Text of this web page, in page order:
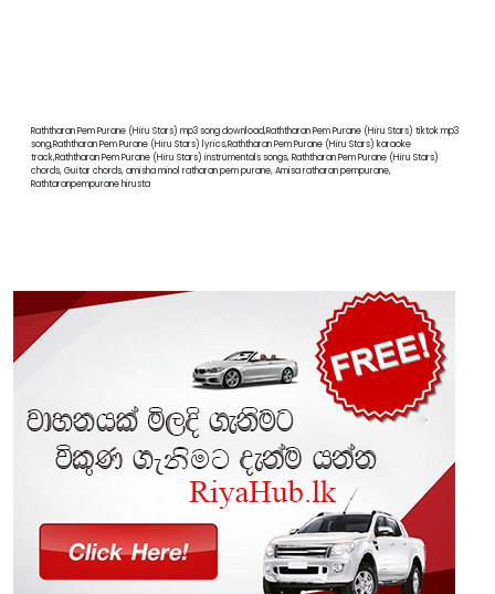
Raththaran Pem Purane (Hiru Stars) mp3 song download,Raththaran Pem Purane (Hiru Stars) tiktok mp3
song,Raththaran Pem Purane (Hiru Stars) lyrics,Raththaran Pem Purane (Hiru Stars) karaoke
track,Raththaran Pem Purane (Hiru Stars) instrumentals songs, Raththaran Pem Purane (Hiru Stars)
chords, Guitar chords, amisha minol ratharan pem purane, Amisa ratharan pempurane,
Rathtaranpempurane hirusta